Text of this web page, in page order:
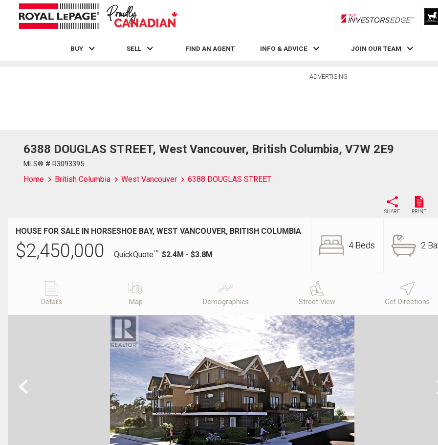
RLP InvestorsEdge
BUY SELL FIND AN AGENT INFO & ADVICE JOIN OUR TEAM
ADVERTISING
6388 DOUGLAS STREET, West Vancouver, British Columbia, V7W 2E9
MLS® # R3093395
Home British Columbia West Vancouver 6388 DOUGLAS STREET
SHARE PRINT
HOUSE FOR SALE IN HORSESHOE BAY, WEST VANCOUVER, BRITISH COLUMBIA
$2,450,000 QuickQuoteTM: $2.4M - $3.8M
4 Beds 2
Details Map Demographics Street View Get Directions
Previous